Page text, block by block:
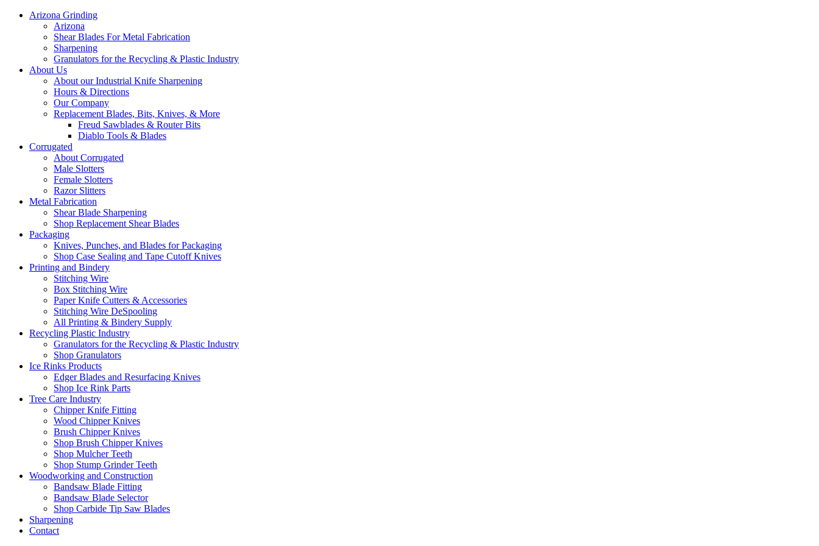
Arizona Grinding
Arizona
Shear Blades For Metal Fabrication
Sharpening
Granulators for the Recycling & Plastic Industry
About Us
About our Industrial Knife Sharpening
Hours & Directions
Our Company
Replacement Blades, Bits, Knives, & More
Freud Sawblades & Router Bits
Diablo Tools & Blades
Corrugated
About Corrugated
Male Slotters
Female Slotters
Razor Slitters
Metal Fabrication
Shear Blade Sharpening
Shop Replacement Shear Blades
Packaging
Knives, Punches, and Blades for Packaging
Shop Case Sealing and Tape Cutoff Knives
Printing and Bindery
Stitching Wire
Box Stitching Wire
Paper Knife Cutters & Accessories
Stitching Wire DeSpooling
All Printing & Bindery Supply
Recycling Plastic Industry
Granulators for the Recycling & Plastic Industry
Shop Granulators
Ice Rinks Products
Edger Blades and Resurfacing Knives
Shop Ice Rink Parts
Tree Care Industry
Chipper Knife Fitting
Wood Chipper Knives
Brush Chipper Knives
Shop Brush Chipper Knives
Shop Mulcher Teeth
Shop Stump Grinder Teeth
Woodworking and Construction
Bandsaw Blade Fitting
Bandsaw Blade Selector
Shop Carbide Tip Saw Blades
Sharpening
Contact